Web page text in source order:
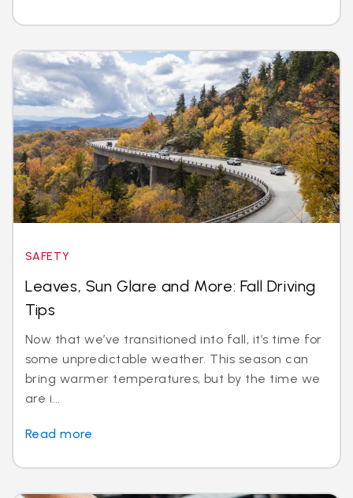
SAFETY
Leaves, Sun Glare and More: Fall Driving
Tips
Now that we’ve transitioned into fall, it’s time for
some unpredictable weather. This season can
bring warmer temperatures, but by the time we
are i...
Read more